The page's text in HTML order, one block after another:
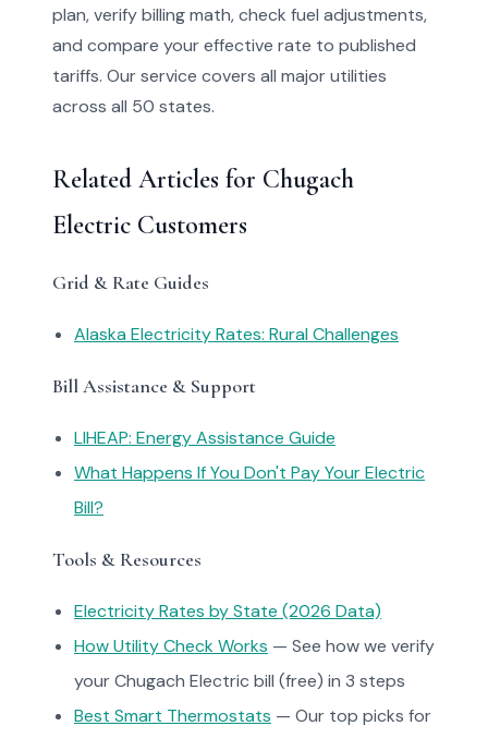
plan, verify billing math, check fuel adjustments,
and compare your effective rate to published
tariffs. Our service covers all major utilities
across all 50 states.
Related Articles for Chugach
Electric Customers
Grid & Rate Guides
Alaska Electricity Rates: Rural Challenges
Bill Assistance & Support
LIHEAP: Energy Assistance Guide
What Happens If You Don't Pay Your Electric
Bill?
Tools & Resources
Electricity Rates by State (2026 Data)
How Utility Check Works — See how we verify
your Chugach Electric bill (free) in 3 steps
Best Smart Thermostats — Our top picks for